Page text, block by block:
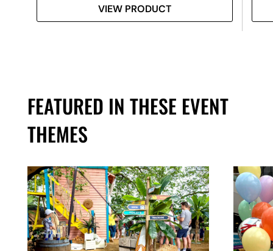
VIEW PRODUCT
FEATURED IN THESE EVENT
THEMES